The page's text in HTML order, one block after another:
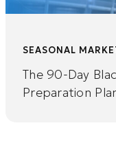
SEASONAL
The 90-Day
Preparation